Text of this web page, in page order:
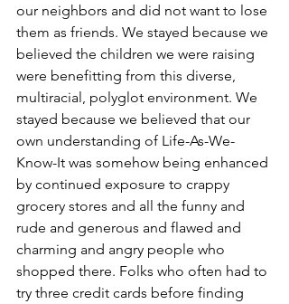
our neighbors and did not want to lose
them as friends. We stayed because we
believed the children we were raising
were benefitting from this diverse,
multiracial, polyglot environment. We
stayed because we believed that our
own understanding of Life-As-We-
Know-It was somehow being enhanced
by continued exposure to crappy
grocery stores and all the funny and
rude and generous and flawed and
charming and angry people who
shopped there. Folks who often had to
try three credit cards before finding